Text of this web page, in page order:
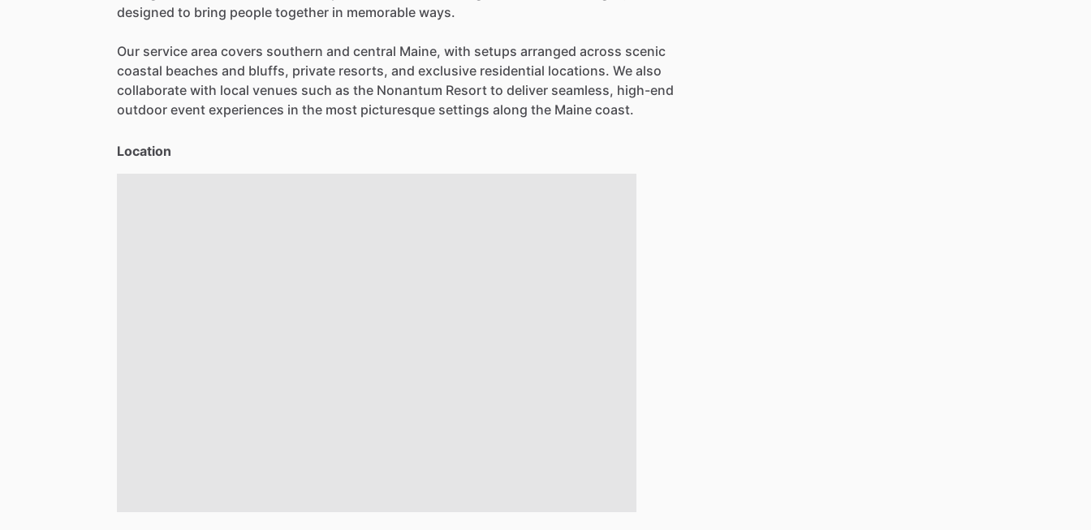
designed to bring people together in memorable ways.
Our service area covers southern and central Maine, with setups arranged across scenic
coastal beaches and bluffs, private resorts, and exclusive residential locations. We also
collaborate with local venues such as the Nonantum Resort to deliver seamless, high-end
outdoor event experiences in the most picturesque settings along the Maine coast.
Location